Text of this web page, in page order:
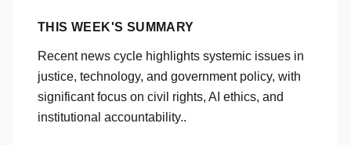
THIS WEEK'S SUMMARY
Recent news cycle highlights systemic issues in
justice, technology, and government policy, with
significant focus on civil rights, AI ethics, and
institutional accountability..